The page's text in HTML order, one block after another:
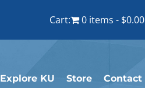
Cart: 0 items $0.00
Explore KU Store Contact